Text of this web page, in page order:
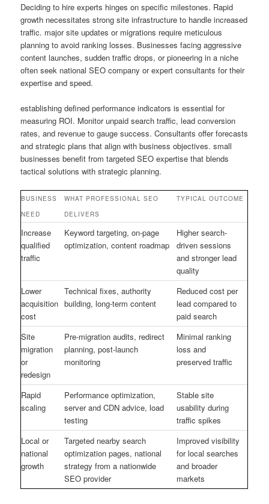
Deciding to hire experts hinges on specific milestones. Rapid
growth necessitates strong site infrastructure to handle increased
traffic. major site updates or migrations require meticulous
planning to avoid ranking losses. Businesses facing aggressive
content launches, sudden traffic drops, or pioneering in a niche
often seek national SEO company or expert consultants for their
expertise and speed.
establishing defined performance indicators is essential for
measuring ROI. Monitor unpaid search traffic, lead conversion
rates, and revenue to gauge success. Consultants offer forecasts
and strategic plans that align with business objectives. small
businesses benefit from targeted SEO expertise that blends
tactical solutions with strategic planning.
BUSINESS
NEED
WHAT PROFESSIONAL SEO
DELIVERS
TYPICAL OUTCOME
Increase
qualified
traffic
Keyword targeting, on-page
optimization, content roadmap
Higher search-
driven sessions
and stronger lead
quality
Lower
acquisition
cost
Technical fixes, authority
building, long-term content
Reduced cost per
lead compared to
paid search
Site
migration
or
redesign
Pre-migration audits, redirect
planning, post-launch
monitoring
Minimal ranking
loss and
preserved traffic
Rapid
scaling
Performance optimization,
server and CDN advice, load
testing
Stable site
usability during
traffic spikes
Local or
national
growth
Targeted nearby search
optimization pages, national
strategy from a nationwide
SEO provider
Improved visibility
for local searches
and broader
markets